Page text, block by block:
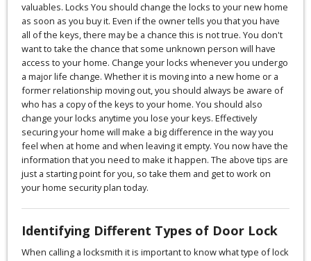
valuables. Locks You should change the locks to your new home
as soon as you buy it. Even if the owner tells you that you have
all of the keys, there may be a chance this is not true. You don't
want to take the chance that some unknown person will have
access to your home. Change your locks whenever you undergo
a major life change. Whether it is moving into a new home or a
former relationship moving out, you should always be aware of
who has a copy of the keys to your home. You should also
change your locks anytime you lose your keys. Effectively
securing your home will make a big difference in the way you
feel when at home and when leaving it empty. You now have the
information that you need to make it happen. The above tips are
just a starting point for you, so take them and get to work on
your home security plan today.
Identifying Different Types of Door Lock
When calling a locksmith it is important to know what type of lock